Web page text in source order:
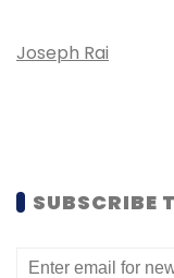
Joseph Rai
SUBSCRIBE